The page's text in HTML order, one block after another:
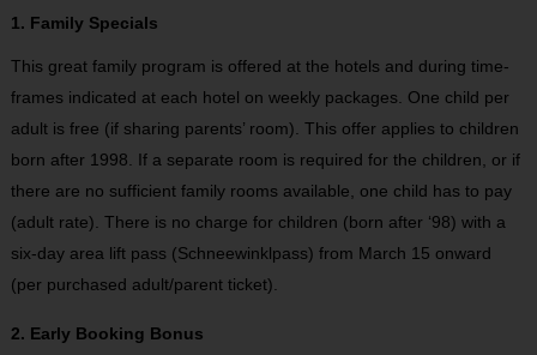
1. Family Specials
This great family program is offered at the hotels and during time-
frames indicated at each hotel on weekly packages. One child per
adult is free (if sharing parents’ room). This offer applies to children
born after 1998. If a separate room is required for the children, or if
there are no sufficient family rooms available, one child has to pay
(adult rate). There is no charge for children (born after ‘98) with a
six-day area lift pass (Schneewinklpass) from March 15 onward
(per purchased adult/parent ticket).
2. Early Booking Bonus